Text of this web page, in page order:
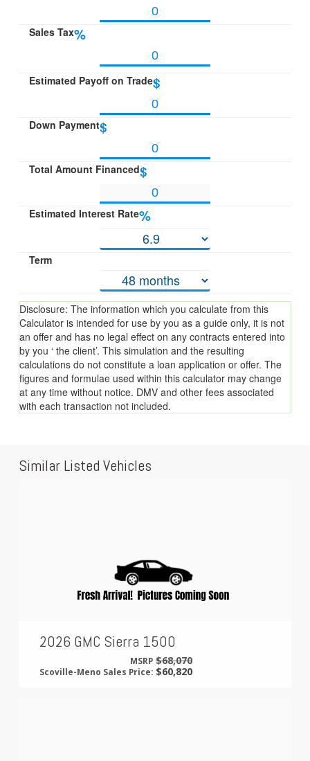
Sales Tax%
Estimated Payoff on Trade$
Down Payment$
Total Amount Financed$
Estimated Interest Rate%
Term
Disclosure: The information which you calculate from this
Calculator is intended for use by you as a guide only, it is not
an offer and has no legal effect on any contracts entered into
by you ‘ the client’. This simulation and the resulting
calculations do not constitute a loan application or offer. The
figures and formulae used within this calculator may change
at any time without notice. DMV and other fees associated
with each transaction not included.
Similar Listed Vehicles
2026 GMC Sierra 1500
MSRP $68,070
Scoville-Meno Sales Price:$60,820